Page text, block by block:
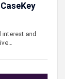
interest and